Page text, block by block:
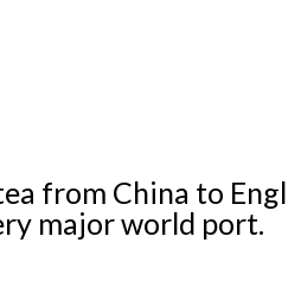
from China to
major world port.